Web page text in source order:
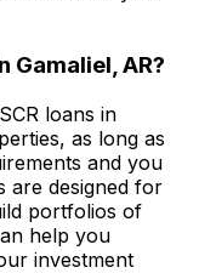
Gamaliel, AR?
loans in
as long as
and you
are designed for
portfolios of
help you
investment